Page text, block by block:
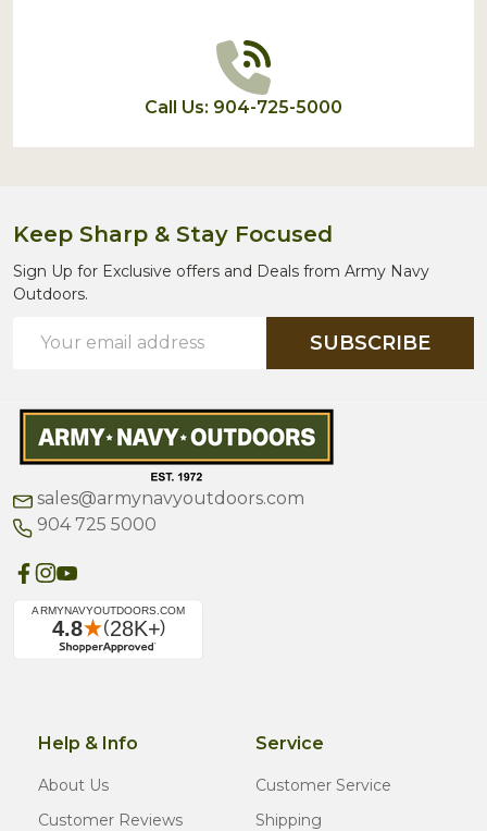
Call Us: 904-725-5000
Keep Sharp & Stay Focused
Sign Up for Exclusive offers and Deals from Army Navy
Outdoors.
Address
SUBSCRIBE
sales@armynavyoutdoors.com
904 725 5000
Help & Info
About Us
Customer Reviews
Service
Customer Service
Shipping